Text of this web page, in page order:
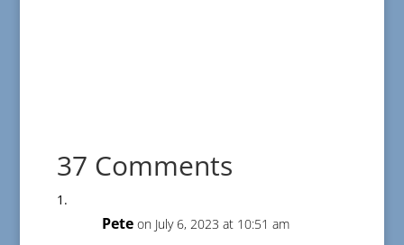
37 Comments
Pete on July 6, 2023 at 10:51 am